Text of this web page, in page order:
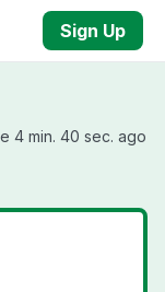
Sign Up
4 min. 40 sec. ago